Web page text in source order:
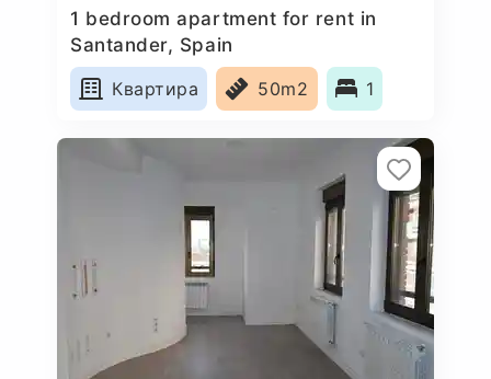
1 bedroom apartment for rent in
Santander, Spain
Квартира
50m2 1